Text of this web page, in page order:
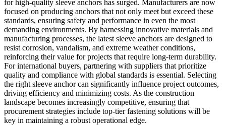
for high-quality sleeve anchors has surged. Manufacturers are now
focused on producing anchors that not only meet but exceed these
standards, ensuring safety and performance in even the most
demanding environments. By harnessing innovative materials and
manufacturing processes, the latest sleeve anchors are designed to
resist corrosion, vandalism, and extreme weather conditions,
reinforcing their value for projects that require long-term durability.
For international buyers, partnering with suppliers that prioritize
quality and compliance with global standards is essential. Selecting
the right sleeve anchor can significantly influence project outcomes,
driving efficiency and minimizing costs. As the construction
landscape becomes increasingly competitive, ensuring that
procurement strategies include top-tier fastening solutions will be
key in maintaining a robust operational edge.